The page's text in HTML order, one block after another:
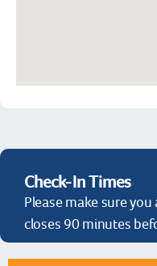
Check-In Times
Please make sure
closes 90 minutes